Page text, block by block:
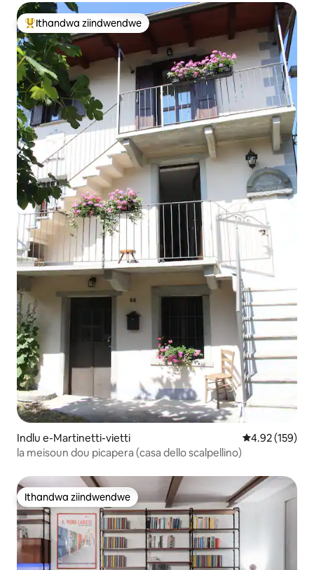
Eyona ithandwa zindwendwe
Ithandwa ziindwendwe
Indlu e-Martinetti-vietti 4.92
4.92 (159)
la meisoun dou picapera (casa dello scalpellino)
Ithandwa ziindwendwe
Ithandwa ziindwendwe